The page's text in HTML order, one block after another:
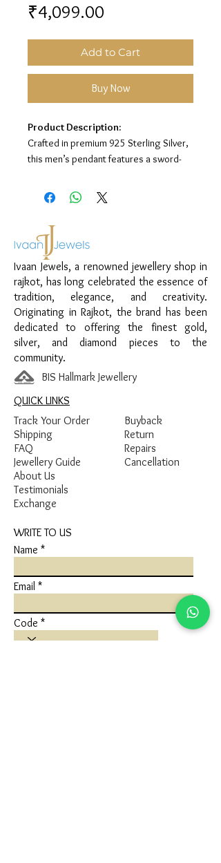
₹4,099.00
Add to Cart
Buy Now
Product Description:
Crafted in premium 925 Sterling Silver,
this men’s pendant features a sword-
base for a strong and stylish look.
Material:
Design:
Sword Pendant with
Rectangular Base
Finish:Premium Silver Finish
Ivaan Jewels, a renowned jewellery shop in
rajkot, has long celebrated the essence of
tradition, elegance, and creativity.
Originating in Rajkot, the brand has been
dedicated to offering the finest gold,
silver, and diamond pieces to the
community.
BIS Hallmark Jewellery
QUICK LINKS
Track Your Order
Shipping
FAQ
Jewellery Guide
Buyback
Return
Repairs
Cancellation
About Us
Testimonials
Exchange
WRITE TO US
Name
Email
Code